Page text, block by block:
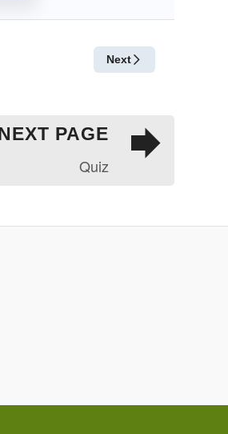
NEXT PAGE
Quiz